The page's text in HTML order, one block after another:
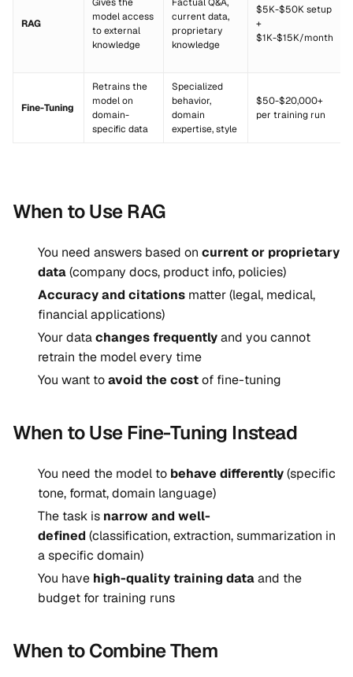
RAG
Gives the
model access
to external
knowledge
Factual Q&A,
current data,
proprietary
knowledge
$5K-$50K setup
+
$1K-$15K/month
Fine-Tuning
Retrains the
model on
domain-
specific data
Specialized
behavior,
domain
expertise, style
$50-$20,000+
per training run
When to Use RAG
You need answers based on current or proprietary
data(company docs, product info, policies)
Accuracy and citations matter (legal, medical,
financial applications)
Your datachanges frequentlyand you cannot
retrain the model every time
You want toavoid the costof fine-tuning
When to Use Fine-Tuning Instead
You need the model to behave differently(specific
tone, format, domain language)
The task is narrow and well-
defined (classification, extraction, summarization in
a specific domain)
You have high-quality training dataand the
budget for training runs
When to Combine Them